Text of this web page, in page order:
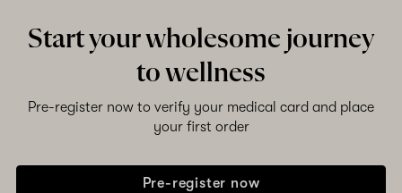
Start your wholesome journey
to wellness
Pre-register now to verify your medical card and place
your first order
Pre-register now